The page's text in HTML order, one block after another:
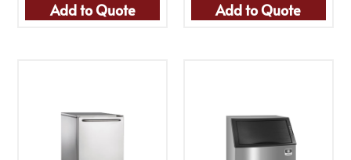
Add to Quote Add to Quote